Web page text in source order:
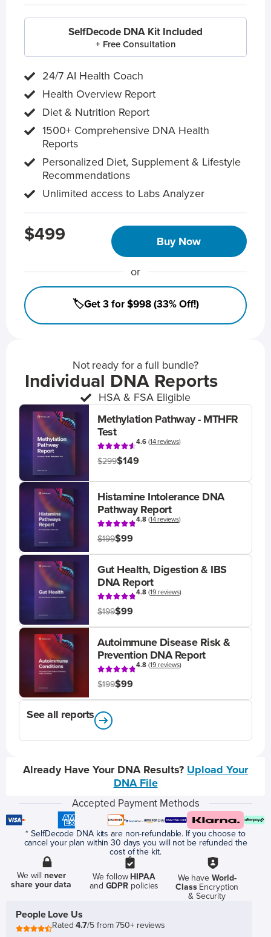
SelfDecode DNA Kit Included
+ Free Consultation
24/7 AI Health Coach
Health Overview Report
Diet & Nutrition Report
1500+ Comprehensive DNA Health
Reports
Personalized Diet, Supplement & Lifestyle
Recommendations
Unlimited access to Labs Analyzer
$499 Buy Now
or
🏷️Get 3 for $998 (33% Off!)
Not ready for a full bundle?
Individual DNA Reports
HSA & FSA Eligible
Methylation Pathway - MTHFR
Test
4.6(14 reviews)
$299$149
Histamine Intolerance DNA
Pathway Report
4.8(14 reviews)
$199$99
Gut Health, Digestion & IBS
DNA Report
4.8(19 reviews)
$199$99
Autoimmune Disease Risk &
Prevention DNA Report
4.8(19 reviews)
$199$99
See all reports
Already Have Your DNA Results? Upload Your
DNA File
Accepted Payment Methods
* SelfDecode DNA kits are non-refundable. If you choose to
cancel your plan within 30 days you will not be refunded the
cost of the kit.
We willnever
share your data
We follow HIPAA
and GDPR policies
We have World-
ClassEncryption
& Security
People Love Us
Rated4.7/5 from 750+ reviews